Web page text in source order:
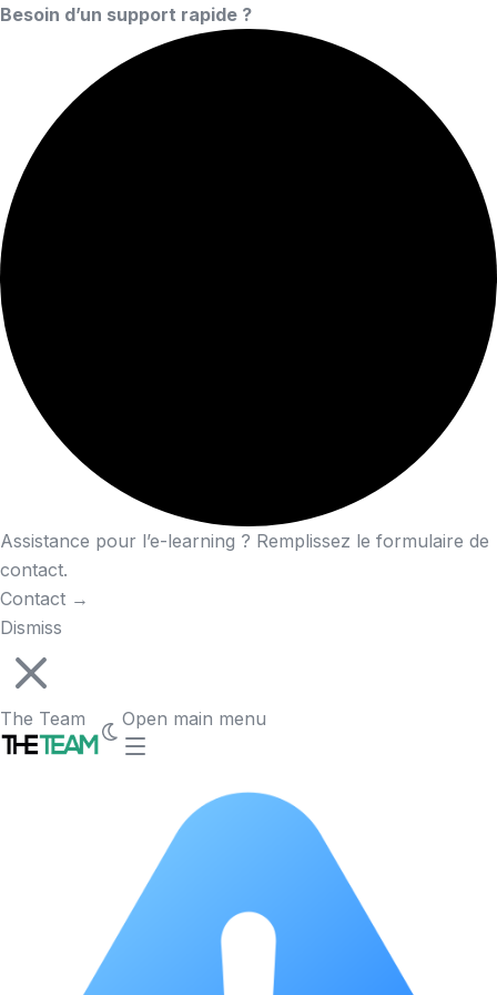
Besoin d’un support rapide ?
Assistance pour l’e-learning ? Remplissez le formulaire de
contact.
Contact →
Dismiss
The Team Open main menu